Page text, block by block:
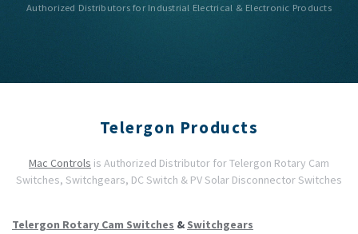
Authorized Distributors for Industrial Electrical & Electronic Products
Telergon Products
Mac Controls is Authorized Distributor for Telergon Rotary Cam
Switches, Switchgears, DC Switch & PV Solar Disconnector Switches
Telergon Rotary Cam Switches & Switchgears